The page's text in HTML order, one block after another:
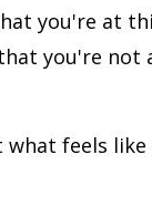
you're at
you're
feels